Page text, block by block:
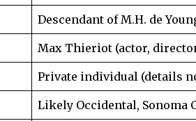
Descendant of M.H. de
Max Thieriot (actor,
Private individual (details
Likely Occidental, Sonoma